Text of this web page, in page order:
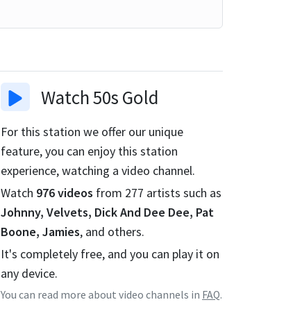
Watch50s Gold
For this station we offer our unique
feature, you can enjoy this station
experience, watching a video channel.
Watch 976videos from 277 artists such as
Johnny, Velvets, Dick And Dee Dee, Pat
Boone, Jamies, and others.
It's completely free, and you can play it on
any device.
You can read more about video channels in FAQ.